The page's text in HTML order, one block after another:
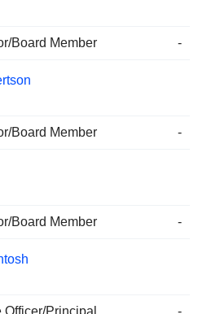
Board Member -
Board Member -
Board Member -